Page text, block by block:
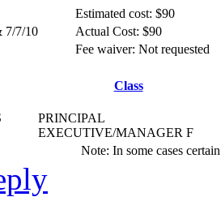
Estimated cost: $90
7/7/10
Actual Cost: $90
Fee waiver: Not requested
Class
PRINCIPAL
EXECUTIVE/MANAGER F
Note: In some cases